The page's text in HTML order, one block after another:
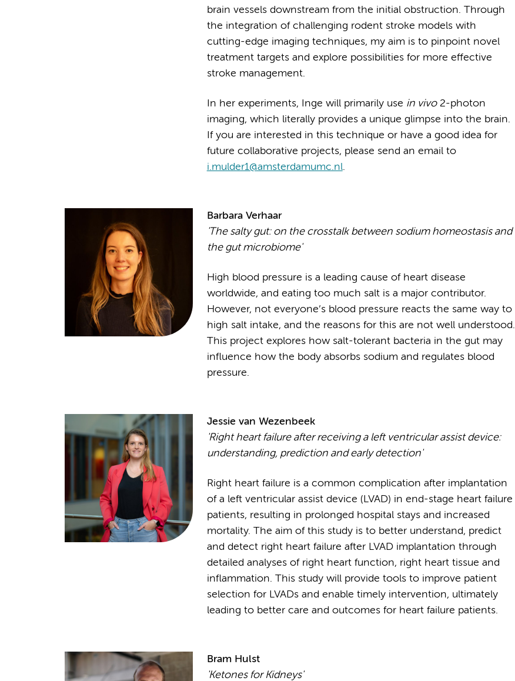
brain vessels downstream from the initial obstruction. Through
the integration of challenging rodent stroke models with
cutting-edge imaging techniques, my aim is to pinpoint novel
treatment targets and explore possibilities for more effective
stroke management.
In her experiments, Inge will primarily use in vivo2-photon
imaging, which literally provides a unique glimpse into the brain.
If you are interested in this technique or have a good idea for
future collaborative projects, please send an email to
i.mulder1@amsterdamumc.nl.
Barbara Verhaar
The salty gut: on the crosstalk between sodium homeostasis and
the gut microbiome'
High blood pressure is a leading cause of heart disease
worldwide, and eating too much salt is a major contributor.
However, not everyone’s blood pressure reacts the same way to
high salt intake, and the reasons for this are not well understood.
This project explores how salt-tolerant bacteria in the gut may
influence how the body absorbs sodium and regulates blood
pressure.
Jessie van Wezenbeek
'Right heart failure after receiving a left ventricular assist device:
understanding, prediction and early detection'
Right heart failure is a common complication after implantation
of a left ventricular assist device (LVAD) in end-stage heart failure
patients, resulting in prolonged hospital stays and increased
mortality. The aim of this study is to better understand, predict
and detect right heart failure after LVAD implantation through
detailed analyses of right heart function, right heart tissue and
inflammation. This study will provide tools to improve patient
selection for LVADs and enable timely intervention, ultimately
leading to better care and outcomes for heart failure patients.
Bram Hulst
'Ketones for Kidneys'